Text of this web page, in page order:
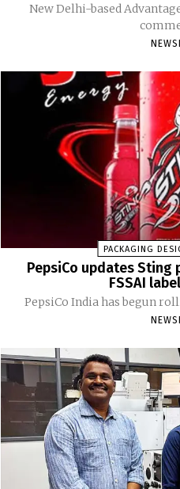
New Delhi-based
PACKAGING
PepsiCo updates
FSSAI
PepsiCo India has begun